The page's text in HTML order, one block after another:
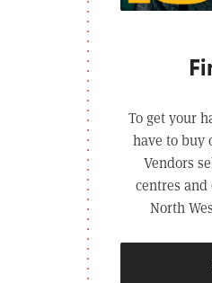
To get your
have to buy
Vendors
centres and
North